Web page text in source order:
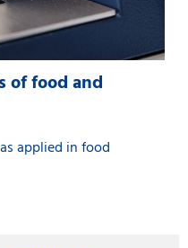
of food and
applied in food